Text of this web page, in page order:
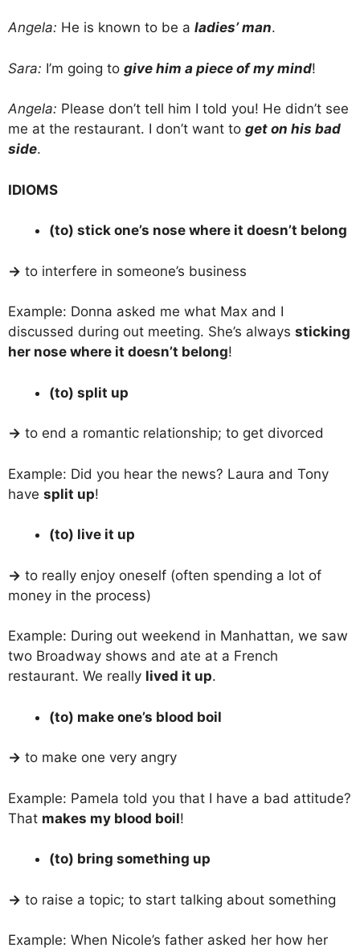
Angela: He is known to be a ladies’ man.
Sara: I’m going to give him a piece of my mind!
Angela: Please don’t tell him I told you! He didn’t see
me at the restaurant. I don’t want to get on his bad
side.
IDIOMS
(to) stick one’s nose where it doesn’t belong
→ to interfere in someone’s business
Example: Donna asked me what Max and I
discussed during out meeting. She’s always sticking
her nose where it doesn’t belong!
(to) split up
→ to end a romantic relationship; to get divorced
Example: Did you hear the news? Laura and Tony
have split up!
(to) live it up
→ to really enjoy oneself (often spending a lot of
money in the process)
Example: During out weekend in Manhattan, we saw
two Broadway shows and ate at a French
restaurant. We really lived it up.
(to) make one’s blood boil
→ to make one very angry
Example: Pamela told you that I have a bad attitude?
That makes my blood boil!
(to) bring something up
→ to raise a topic; to start talking about something
Example: When Nicole’s father asked her how her